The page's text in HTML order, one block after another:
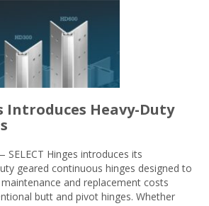
Introduces Heavy-Duty
SELECT Hinges introduces its
geared continuous hinges designed to
and replacement costs
butt and pivot hinges. Whether